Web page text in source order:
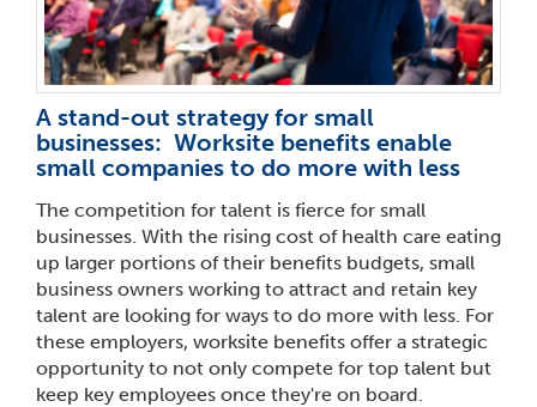
A stand-out strategy for small
businesses: Worksite benefits enable
small companies to do more with less
The competition for talent is fierce for small
businesses. With the rising cost of health care eating
up larger portions of their benefits budgets, small
business owners working to attract and retain key
talent are looking for ways to do more with less. For
these employers, worksite benefits offer a strategic
opportunity to not only compete for top talent but
keep key employees once they're on board.